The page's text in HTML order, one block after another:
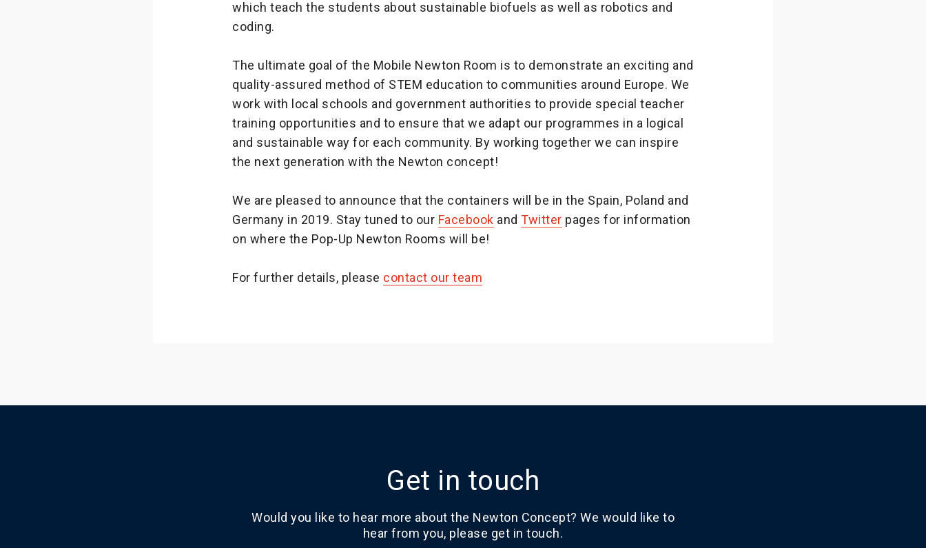
which teach the students about sustainable biofuels as well as robotics and
coding.
The ultimate goal of the Mobile Newton Room is to demonstrate an exciting and
quality-assured method of STEM education to communities around Europe. We
work with local schools and government authorities to provide special teacher
training opportunities and to ensure that we adapt our programmes in a logical
and sustainable way for each community. By working together we can inspire
the next generation with the Newton concept!
We are pleased to announce that the containers will be in the Spain, Poland and
Germany in 2019. Stay tuned to our Facebook and Twitter pages for information
on where the Pop-Up Newton Rooms will be!
For further details, please contact our team
Get in touch
Would you like to hear more about the Newton Concept? We would like to
hear from you, please get in touch.